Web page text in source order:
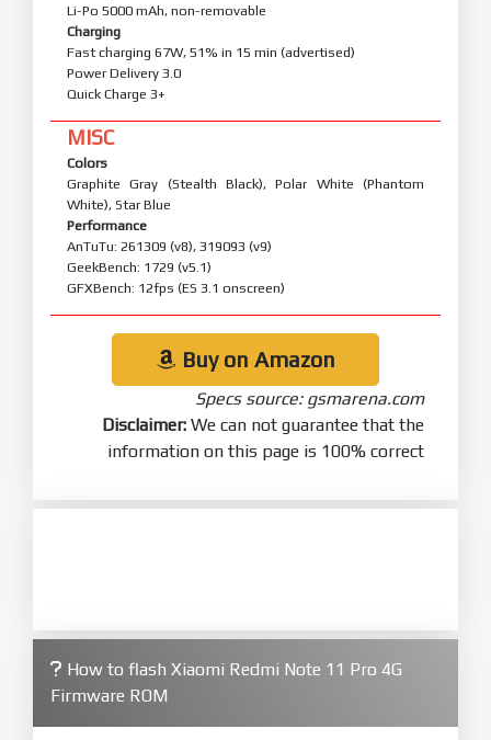
Li-Po 5000 mAh, non-removable
Charging
Fast charging 67W, 51% in 15 min (advertised)
Power Delivery 3.0
Quick Charge 3+
MISC
Colors
Graphite Gray (Stealth Black), Polar White (Phantom
White), Star Blue
Performance
AnTuTu: 261309 (v8), 319093 (v9)
GeekBench: 1729 (v5.1)
GFXBench: 12fps (ES 3.1 onscreen)
Buy on Amazon
Specs source: gsmarena.com
Disclaimer: We can not guarantee that the
information on this page is 100% correct
How to flash Xiaomi Redmi Note 11 Pro 4G
Firmware ROM